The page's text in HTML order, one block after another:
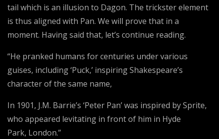
tail which is an illusion to Dagon. The trickster element
is thus aligned with Pan. We will prove that in a
moment. Having said that, let’s continue reading.
“He pranked humans for centuries under various
guises, including ‘Puck,’ inspiring Shakespeare’s
character of the same name,
In 1901, J.M. Barrie’s ‘Peter Pan’ was inspired by Sprite,
who appeared levitating in front of him in Hyde
Park, London.”